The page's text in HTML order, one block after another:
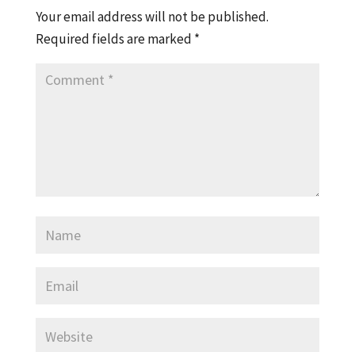
Your email address will not be published.
Required fields are marked *